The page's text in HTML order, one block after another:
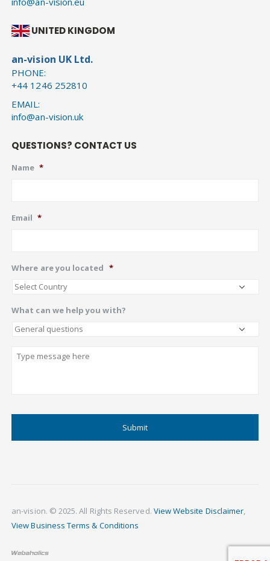
UNITED KINGDOM
an-vision UK Ltd.
PHONE:
+44 1246 252810
EMAIL:
info@an-vision.uk
QUESTIONS? CONTACT US
Name *
Email *
Where are you located *
What can we help you with?
Describe
an-vision. © 2025. All Rights Reserved. View Website Disclaimer,
View Business Terms & Conditions